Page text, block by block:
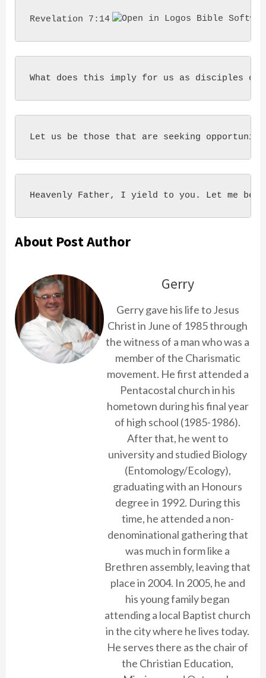
Revelation 7:14
What does this imply for us as disciples of
Let us be those that are seeking
Heavenly Father, I yield to you. Let me
About Post Author
Gerry
Gerry gave his life to Jesus
Christ in June of 1985 through
the witness of a man who was a
member of the Charismatic
movement. He first attended a
Pentacostal church in his
hometown during his final year
of high school (1985-1986).
After that, he went to
university and studied Biology
(Entomology/Ecology),
graduating with an Honours
degree in 1992. During this
time, he attended a non-
denominational gathering that
was much in form like a
Brethren assembly, leaving that
place in 2004. In 2005, he and
his young family began
attending a local Baptist church
in the city where he lives today.
He serves there as the chair of
the Christian Education,